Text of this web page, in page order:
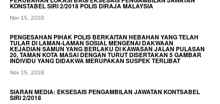
KONSTABEL SIRI 2/2018 POLIS DIRAJA MALAYSIA
Nov 15, 2018
PENGESAHAN PIHAK POLIS BERKAITAN HEBAHAN YANG TELAH
TULAR DI LAMAN-LAMAN SOSIAL MENGENAI DAKWAAN
KEJADIAN SAMUN YANG BERLAKU DI KAWASAN JALAN PULASAN
20, TAMAN KOTA MASAI DENGAN TURUT DISERTAKAN 5 GAMBAR
INDIVIDU YANG DIDAKWA MERUPAKAN SUSPEK TERLIBAT
Nov 15, 2018
SIARAN MEDIA: EKSESAIS PENGAMBILAN JAWATAN KONTSABEL
SIRI 2/2018